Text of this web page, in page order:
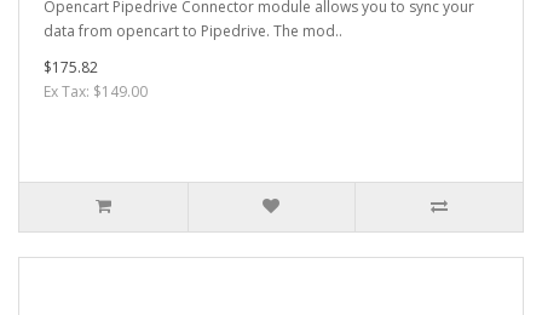
Opencart Pipedrive Connector module allows you to sync your
data from opencart to Pipedrive. The mod..
$175.82
Ex Tax: $149.00